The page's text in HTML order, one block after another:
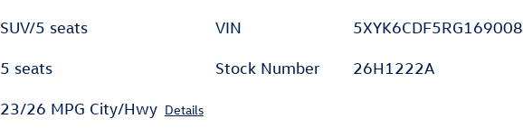
SUV/5 seats
5 seats
23/26 MPG City/Hwy Details
VIN 5XYK6CDF5RG169008
Stock Number 26H1222A